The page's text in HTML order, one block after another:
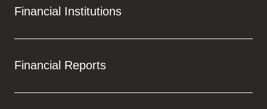
Financial Institutions
Financial Reports